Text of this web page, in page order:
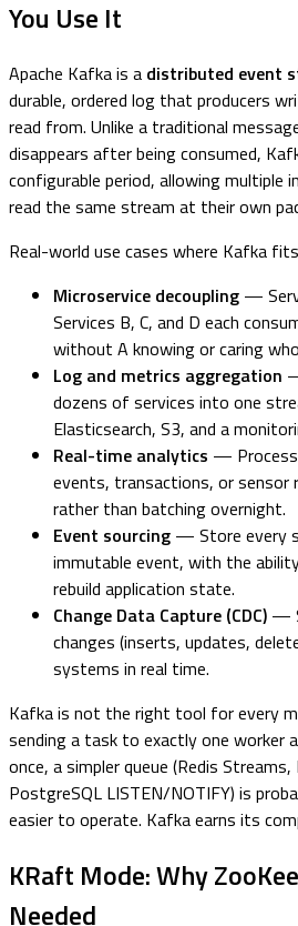
You Use It
Apache Kafka is a distributed event
durable, ordered log that producers
read from. Unlike a traditional
disappears after being consumed,
configurable period, allowing multiple
read the same stream at their own
Real-world use cases where Kafka
Microservice decoupling —
Services B, C, and D each
without A knowing or caring
Log and metrics aggregation
dozens of services into one
Elasticsearch, S3, and a
Real-time analytics —
events, transactions, or sensor
rather than batching overnight.
Event sourcing — Store every
immutable event, with the
rebuild application state.
Change Data Capture (CDC) —
changes (inserts, updates,
systems in real time.
Kafka is not the right tool for every
sending a task to exactly one worker
once, a simpler queue (Redis
PostgreSQL LISTEN/NOTIFY) is
easier to operate. Kafka earns its
KRaft Mode: Why
Needed